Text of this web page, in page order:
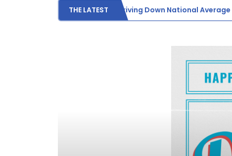
THE LATEST
Lower Crude Oil Prices Driving Down National Average of